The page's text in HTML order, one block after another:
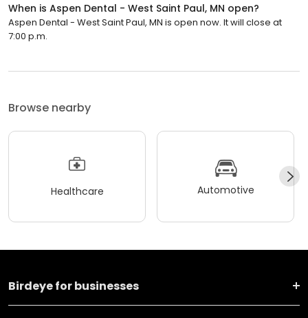
When is Aspen Dental - West Saint Paul, MN open?
Aspen Dental - West Saint Paul, MN is open now. It will close at
7:00 p.m.
Browse nearby
Healthcare Automotive
Birdeye for businesses